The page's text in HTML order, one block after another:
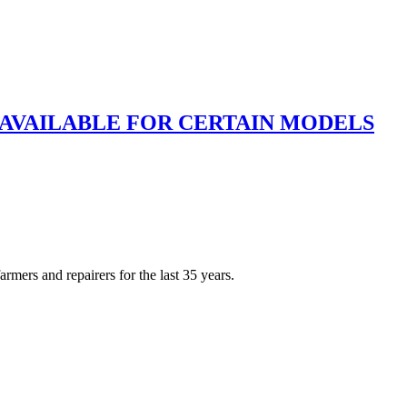
FOR CERTAIN MODELS
and repairers for the last 35 years.